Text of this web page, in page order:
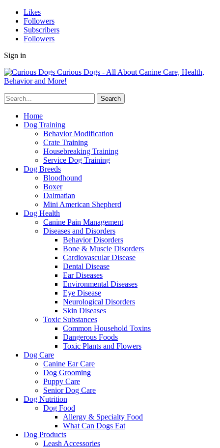
Likes
Followers
Subscribers
Followers
Sign in
Curious Dogs - All About Canine Care, Health,
Behavior and More!
Home
Dog Training
Behavior Modification
Crate Training
Housebreaking Training
Service Dog Training
Dog Breeds
Bloodhound
Boxer
Dalmatian
Mini American Shepherd
Dog Health
Canine Pain Management
Diseases and Disorders
Behavior Disorders
Bone & Muscle Disorders
Cardiovascular Disease
Dental Disease
Ear Diseases
Environmental Diseases
Eye Disease
Neurological Disorders
Skin Diseases
Toxic Substances
Common Household Toxins
Dangerous Foods
Toxic Plants and Flowers
Dog Care
Canine Ear Care
Dog Grooming
Puppy Care
Senior Dog Care
Dog Nutrition
Dog Food
Allergy & Specialty Food
What Can Dogs Eat
Dog Products
Leash Accessories